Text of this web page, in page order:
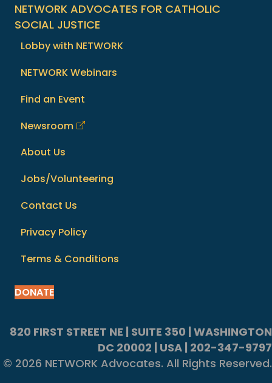
NETWORK ADVOCATES FOR CATHOLIC
SOCIAL JUSTICE
Lobby with NETWORK
NETWORK Webinars
Find an Event
Newsroom
About Us
Jobs/Volunteering
Contact Us
Privacy Policy
Terms & Conditions
DONATE
820 FIRST STREET NE | SUITE 350 | WASHINGTON
DC 20002 | USA | 202-347-9797
© 2026 NETWORK Advocates. All Rights Reserved.